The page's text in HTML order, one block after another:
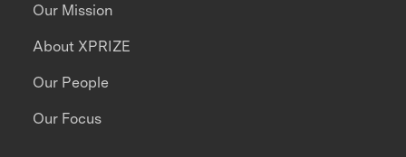
Our Mission
About XPRIZE
Our People
Our Focus